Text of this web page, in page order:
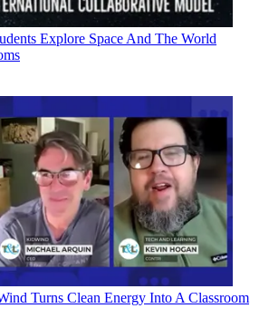
Explore Space And The World
Turns Clean Energy Into A Classroom